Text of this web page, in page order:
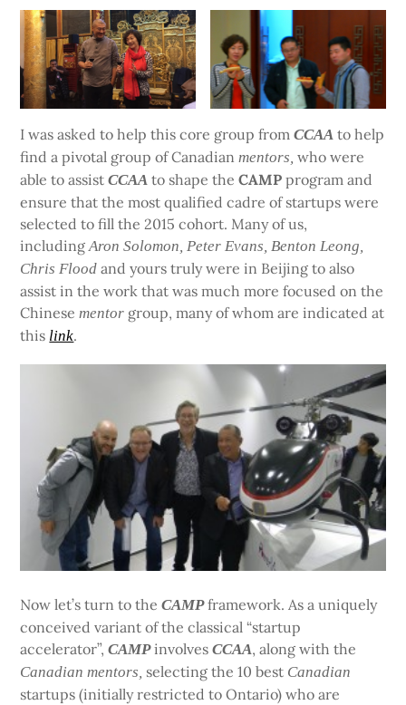
I was asked to help this core group fromCCAA to help
find a pivotal group of Canadianmentors,who were
able to assistCCAA to shape theCAMP program and
ensure that the most qualified cadre of startups were
selected to fill the 2015 cohort. Many of us,
includingAron Solomon, Peter Evans, Benton Leong,
Chris Floodand yours truly were in Beijing to also
assist in the work that was much more focused on the
Chinesementor group, many of whom are indicated at
this link.
Now let’s turn to theCAMPframework. As a uniquely
conceived variant of the classical “startup
accelerator”,CAMPinvolvesCCAA, along with the
Canadian mentors, selecting the 10 best Canadian
startups (initially restricted to Ontario) who are